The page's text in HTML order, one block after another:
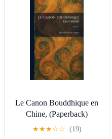
Le Canon Bouddhique en
Chine, (Paperback)
★★★☆☆ (19)